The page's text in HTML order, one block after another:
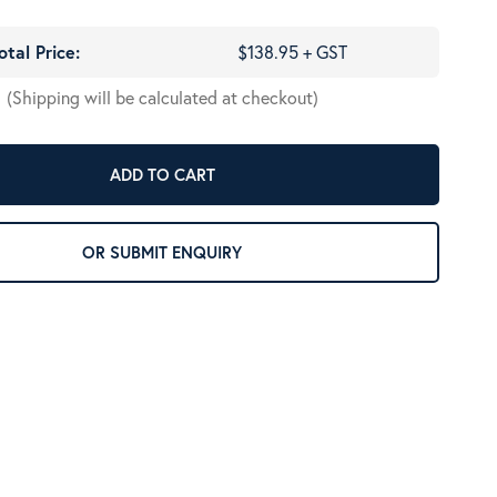
Price:
$138.95 + GST
(Shipping will be calculated at checkout)
ADD TO CART
OR SUBMIT ENQUIRY